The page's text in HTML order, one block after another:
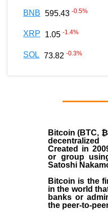
BNB 595.43 -0.5%
XRP 1.05 -1.4%
SOL 73.82 -0.3%
Bitcoin (BTC,
Created in
or group
Satoshi
Bitcoin is the
in the world
banks or
the peer-to-